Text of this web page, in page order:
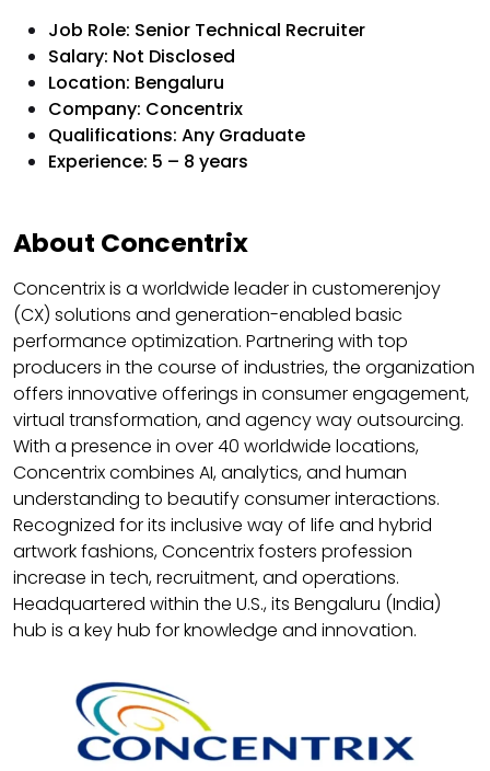
Job Role: Senior Technical Recruiter
Salary: Not Disclosed
Location: Bengaluru
Company: Concentrix
Qualifications: Any Graduate
Experience: 5 – 8 years
About Concentrix
Concentrix is a worldwide leader in customerenjoy
(CX) solutions and generation-enabled basic
performance optimization. Partnering with top
producers in the course of industries, the organization
offers innovative offerings in consumer engagement,
virtual transformation, and agency way outsourcing.
With a presence in over 40 worldwide locations,
Concentrix combines AI, analytics, and human
understanding to beautify consumer interactions.
Recognized for its inclusive way of life and hybrid
artwork fashions, Concentrix fosters profession
increase in tech, recruitment, and operations.
Headquartered within the U.S., its Bengaluru (India)
hub is a key hub for knowledge and innovation.